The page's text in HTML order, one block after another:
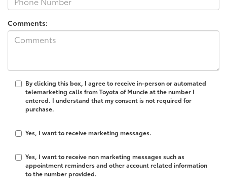
Comments:
By clicking this box, I agree to receive in-person or automated
telemarketing calls from Toyota of Muncie at the number I
entered. I understand that my consent is not required for
purchase.
Yes, I want to receive marketing messages.
Yes, I want to receive non marketing messages such as
appointment reminders and other account related information
to the number provided.